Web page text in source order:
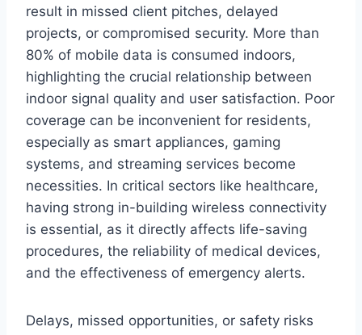
result in missed client pitches, delayed
projects, or compromised security. More than
80% of mobile data is consumed indoors,
highlighting the crucial relationship between
indoor signal quality and user satisfaction. Poor
coverage can be inconvenient for residents,
especially as smart appliances, gaming
systems, and streaming services become
necessities. In critical sectors like healthcare,
having strong in-building wireless connectivity
is essential, as it directly affects life-saving
procedures, the reliability of medical devices,
and the effectiveness of emergency alerts.
Delays, missed opportunities, or safety risks